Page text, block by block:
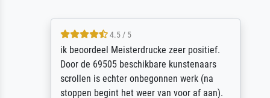
4.5 / 5
ik beoordeel Meisterdrucke zeer positief.
Door de 69505 beschikbare kunstenaars
scrollen is echter onbegonnen werk (na
stoppen begint het weer van voor af aan).